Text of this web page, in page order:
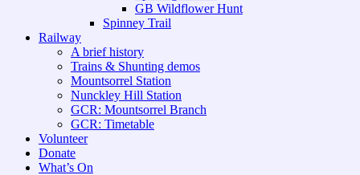
GB Wildflower Hunt
Spinney Trail
Railway
A brief history
Trains & Shunting demos
Mountsorrel Station
Nunckley Hill Station
GCR: Mountsorrel Branch
GCR: Timetable
Volunteer
Donate
What’s On